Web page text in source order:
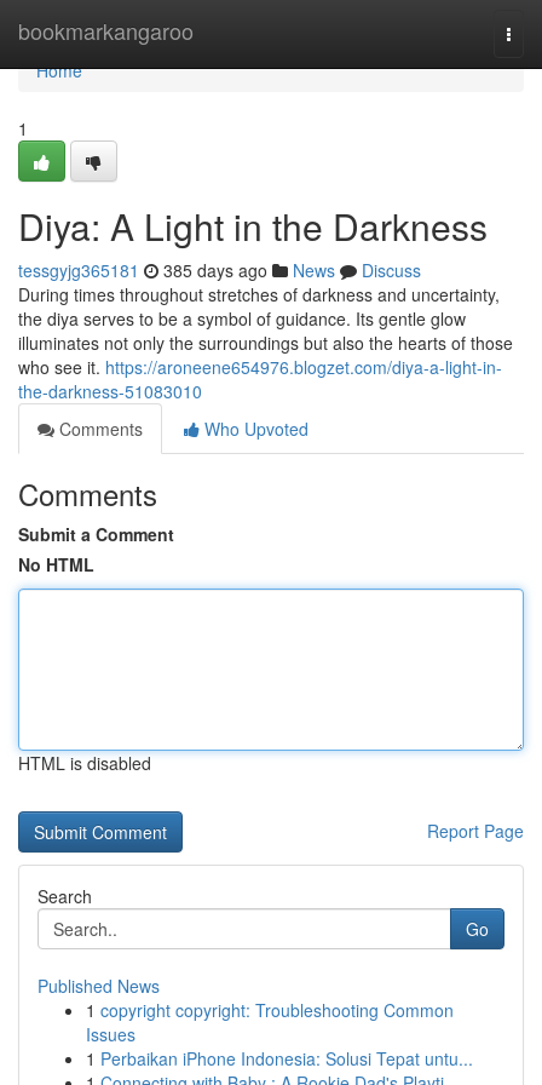
bookmarkangaroo
Home
Home
1
Diya: A Light in the Darkness
tessgyjg365181 385 days ago News
Discuss
During times throughout stretches of darkness and uncertainty,
the diya serves to be a symbol of guidance. Its gentle glow
illuminates not only the surroundings but also the hearts of those
who see it. https://aroneene654976.blogzet.com/diya-a-light-in-
the-darkness-51083010
Comments
Who Upvoted
Comments
Submit a Comment
No HTML
HTML is disabled
Report Page
Search
Go
Published News
1 copyright copyright: Troubleshooting Common
Issues
1 Perbaikan iPhone Indonesia: Solusi Tepat untu...